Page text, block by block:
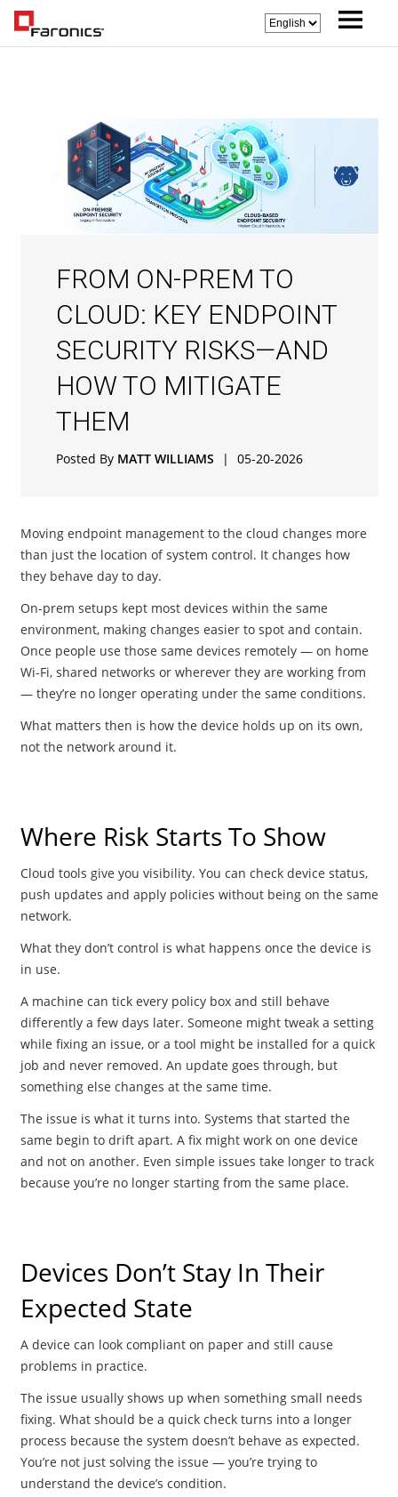
FROM ON-PREM TO
CLOUD: KEY ENDPOINT
SECURITY RISKS—AND
HOW TO MITIGATE
THEM
Posted By MATT WILLIAMS | 05-20-2026
Moving endpoint management to the cloud changes more
than just the location of system control. It changes how
they behave day to day.
On-prem setups kept most devices within the same
environment, making changes easier to spot and contain.
Once people use those same devices remotely — on home
Wi-Fi, shared networks or wherever they are working from
— they’re no longer operating under the same conditions.
What matters then is how the device holds up on its own,
not the network around it.
Where Risk Starts To Show
Cloud tools give you visibility. You can check device status,
push updates and apply policies without being on the same
network.
What they don’t control is what happens once the device is
in use.
A machine can tick every policy box and still behave
differently a few days later. Someone might tweak a setting
while fixing an issue, or a tool might be installed for a quick
job and never removed. An update goes through, but
something else changes at the same time.
The issue is what it turns into. Systems that started the
same begin to drift apart. A fix might work on one device
and not on another. Even simple issues take longer to track
because you’re no longer starting from the same place.
Devices Don’t Stay In Their
Expected State
A device can look compliant on paper and still cause
problems in practice.
The issue usually shows up when something small needs
fixing. What should be a quick check turns into a longer
process because the system doesn’t behave as expected.
You’re not just solving the issue — you’re trying to
understand the device’s condition.